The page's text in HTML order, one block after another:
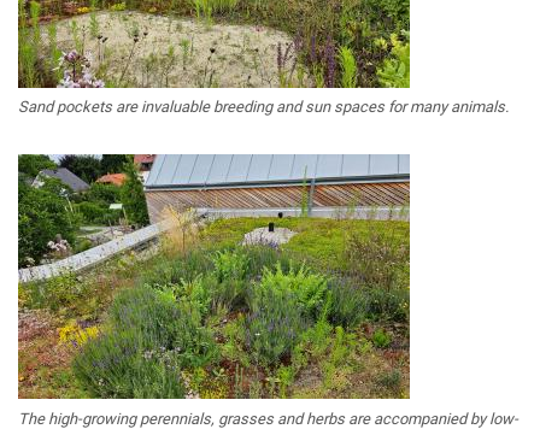
Sand pockets are invaluable breeding and sun spaces for many animals.
The high-growing perennials, grasses and herbs are accompanied by low-